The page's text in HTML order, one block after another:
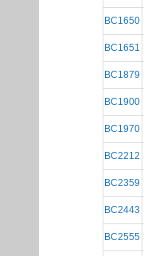
BC1650
BC1651
BC1879
BC1900
BC1970
BC2212
BC2359
BC2443
BC2555